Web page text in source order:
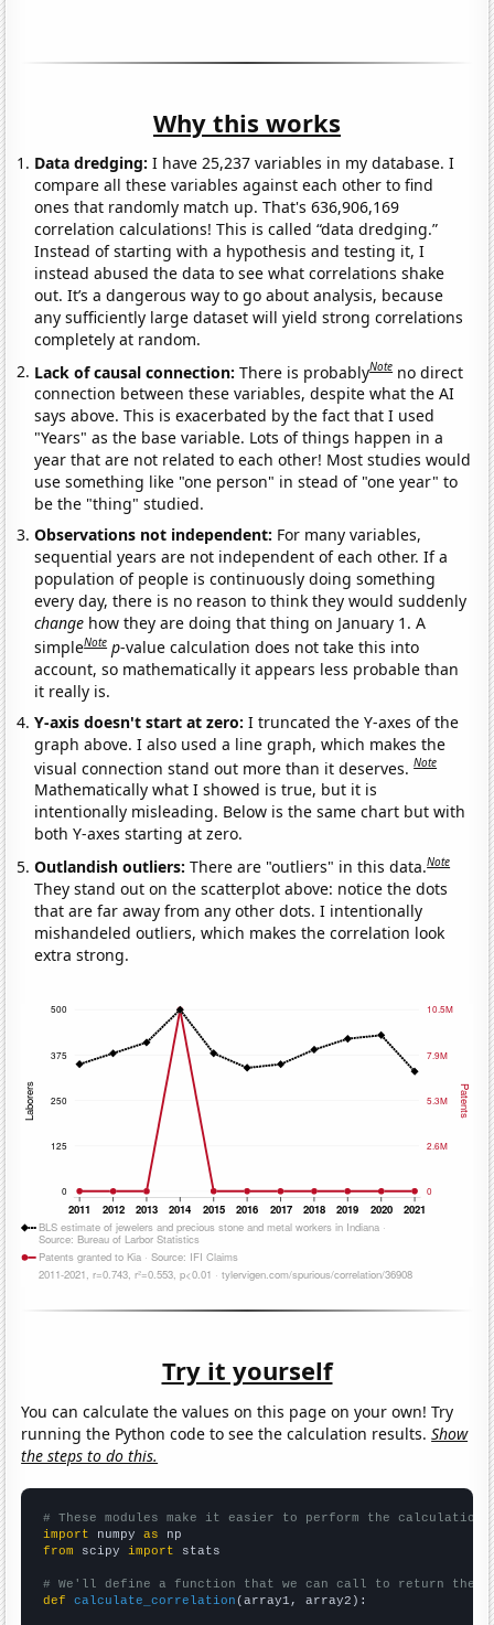
Why this works
Data dredging: I have 25,237 variables in my database. I
compare all these variables against each other to find
ones that randomly match up. That's 636,906,169
correlation calculations! This is called “data dredging.”
Instead of starting with a hypothesis and testing it, I
instead abused the data to see what correlations shake
out. It’s a dangerous way to go about analysis, because
any sufficiently large dataset will yield strong correlations
completely at random.
Lack of causal connection:There is probablyNote no direct
connection between these variables, despite what the AI
says above. This is exacerbated by the fact that I used
"Years" as the base variable. Lots of things happen in a
year that are not related to each other! Most studies would
use something like "one person" in stead of "one year" to
be the "thing" studied.
Observations not independent: For many variables,
sequential years are not independent of each other. If a
population of people is continuously doing something
every day, there is no reason to think they would suddenly
change how they are doing that thing on January 1. A
simpleNote p-value calculation does not take this into
account, so mathematically it appears less probable than
it really is.
Y-axis doesn't start at zero:I truncated the Y-axes of the
graph above. I also used a line graph, which makes the
visual connection stand out more than it deserves.Note
Mathematically what I showed is true, but it is
intentionally misleading. Below is the same chart but with
both Y-axes starting at zero.
Outlandish outliers:There are "outliers" in this data.Note
They stand out on the scatterplot above: notice the dots
that are far away from any other dots. I intentionally
mishandeled outliers, which makes the correlation look
extra strong.
Try it yourself
You can calculate the values on this page on your own! Try
running the Python code to see the calculation results.Show
the steps to do this.
# These modules make it easier to perform the calculation
import numpy as
from scipy import stats
# We'll define a function that we can call to return the
def
calculate_correlation (array1, array2):